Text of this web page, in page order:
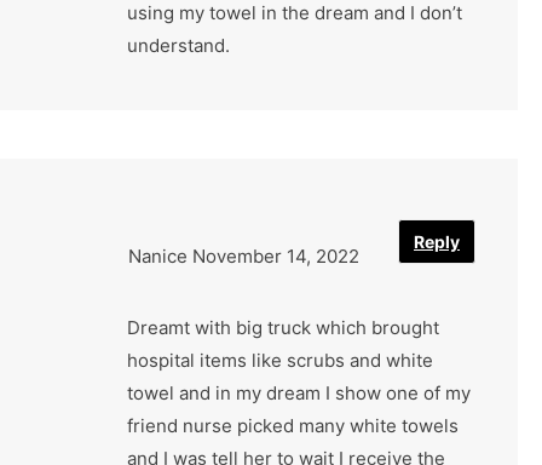
using my towel in the dream and I don’t
understand.
Nanice November 14, 2022
Dreamt with big truck which brought
hospital items like scrubs and white
towel and in my dream I show one of my
friend nurse picked many white towels
and I was tell her to wait I receive the
Reply